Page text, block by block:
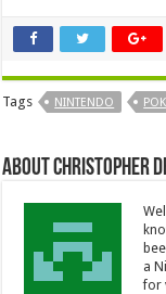
Tags NINTENDO
About Christopher
a
for